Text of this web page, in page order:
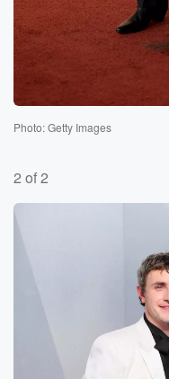
Photo: Getty Images
2 of 2